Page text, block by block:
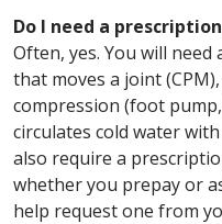
Do I need a
Often, yes. You will
that moves a joint
compression (foot
circulates cold water
also require a
whether you prepay or
help request one from